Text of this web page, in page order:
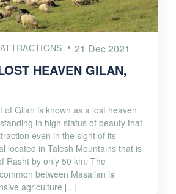
21 Dec 2021
HEAVEN GILAN,
of Gilan is known as a lost heaven
in high status of beauty that
even in the sight of its
located in Talesh Mountains that is
Rasht by only 50 km. The
between Masalian is
agriculture [...]